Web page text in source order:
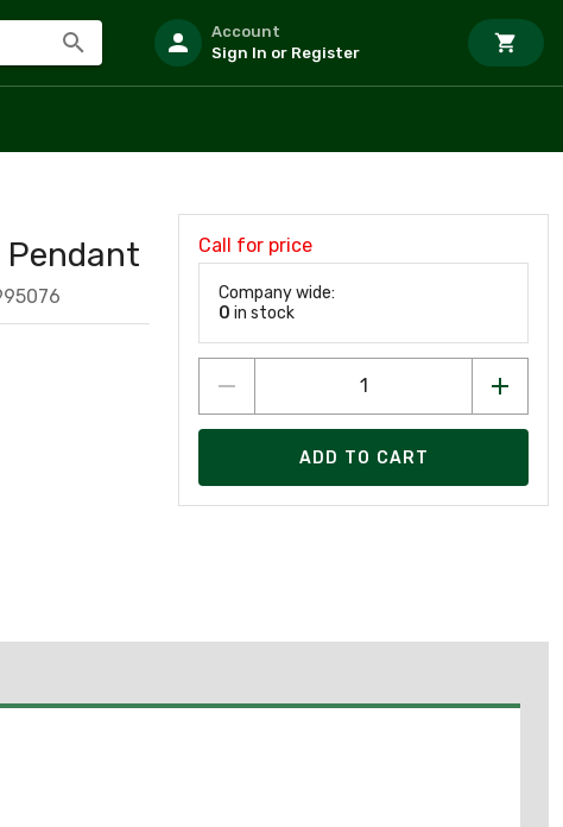
Account
Sign In or Register
Pendant Call for price
Company wide:
0 in stock
ADD TO CART